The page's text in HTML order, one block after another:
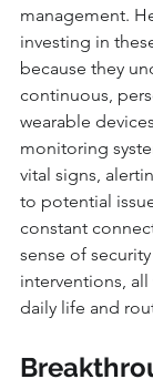
management.
investing in
because they
continuous,
wearable
monitoring
vital signs,
to potential
constant
sense of
interventions,
daily life and